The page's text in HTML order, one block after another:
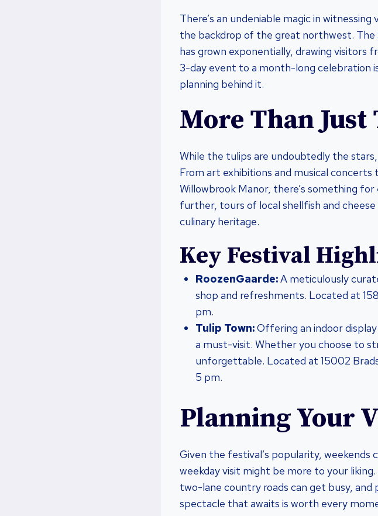
There’s an undeniable magic in
the backdrop of the great northwest. The
has grown exponentially, drawing visitors
3-day event to a month-long celebration
planning behind it.
More Than Just
While the tulips are undoubtedly the
From art exhibitions and musical
Willowbrook Manor, there’s something
further, tours of local shellfish and
culinary heritage.
Key Festival
RoozenGaarde:A meticulously
shop and refreshments. Located at
pm.
Tulip Town:Offering an indoor
a must-visit. Whether you choose to
unforgettable. Located at 15002
5 pm.
Planning Your
Given the festival’s popularity, weekends
weekday visit might be more to your
two-lane country roads can get busy,
spectacle that awaits is worth every